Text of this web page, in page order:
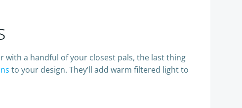
with a handful of your closest pals, the last thing
to your design. They’ll add warm filtered light to